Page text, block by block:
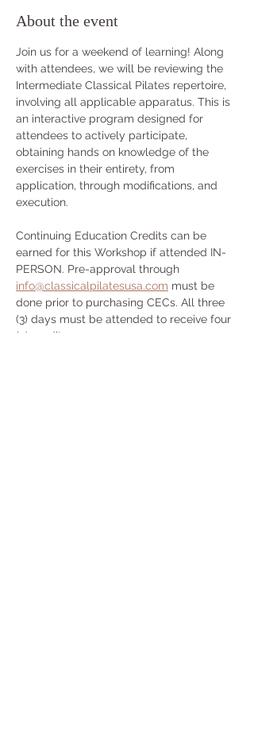
About the event
Join us for a weekend of learning! Along
with attendees, we will be reviewing the
Intermediate Classical Pilates repertoire,
involving all applicable apparatus. This is
an interactive program designed for
attendees to actively participate,
obtaining hands on knowledge of the
exercises in their entirety, from
application, through modifications, and
execution.
Continuing Education Credits can be
earned for this Workshop if attended IN-
PERSON. Pre-approval through
info@classicalpilatesusa.com must be
done prior to purchasing CECs. All three
(3) days must be attended to receive four
(4) credits.